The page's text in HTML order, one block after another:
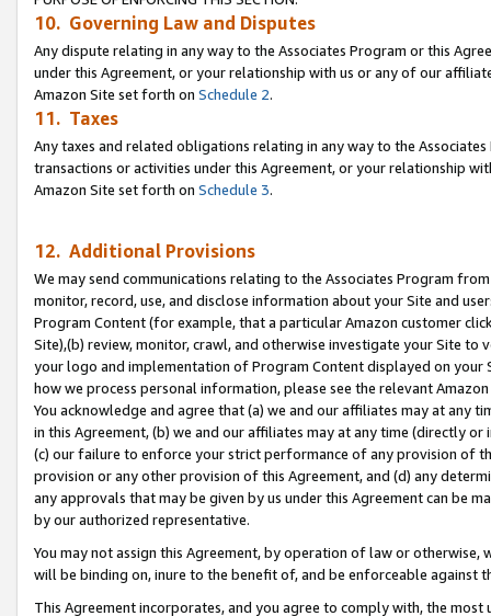
10. Governing Law and Disputes
Any dispute relating in any way to the Associates Program or this
under this Agreement, or your relationship with us or any of our
Amazon Site set forth on Schedule 2.
11. Taxes
Any taxes and related obligations relating in any way to the
transactions or activities under this Agreement, or your relationship
Amazon Site set forth on Schedule 3.
12. Additional Provisions
We may send communications relating to the Associates Program
monitor, record, use, and disclose information about your Site and
Program Content (for example, that a particular Amazon customer
Site),(b) review, monitor, crawl, and otherwise investigate your Site
your logo and implementation of Program Content displayed on
how we process personal information, please see the relevant
You acknowledge and agree that (a) we and our affiliates may at
in this Agreement, (b) we and our affiliates may at any time (directly
(c) our failure to enforce your strict performance of any provision of
provision or any other provision of this Agreement, and (d) any
any approvals that may be given by us under this Agreement can be
by our authorized representative.
You may not assign this Agreement, by operation of law or
will be binding on, inure to the benefit of, and be enforceable against
This Agreement incorporates, and you agree to comply with, the